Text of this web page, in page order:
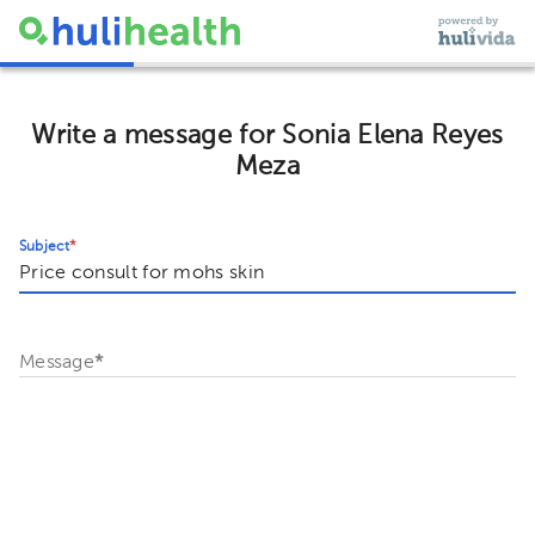
Write a message for Sonia Elena Reyes
Meza
Subject*
Message*